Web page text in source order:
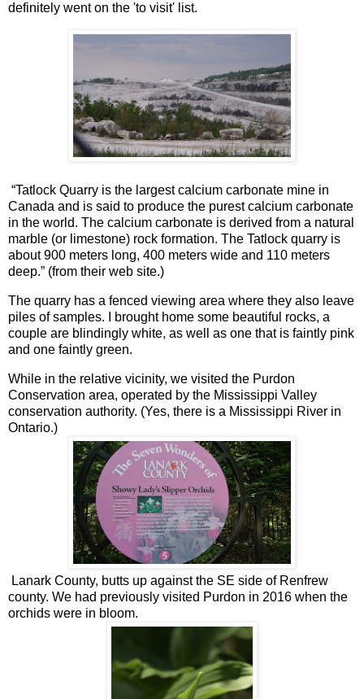
definitely went on the 'to visit' list.
“Tatlock Quarry is the largest calcium carbonate mine in
Canada and is said to produce the purest calcium carbonate
in the world. The calcium carbonate is derived from a natural
marble (or limestone) rock formation. The Tatlock quarry is
about 900 meters long, 400 meters wide and 110 meters
deep.” (from their web site.)
The quarry has a fenced viewing area where they also leave
piles of samples. I brought home some beautiful rocks, a
couple are blindingly white, as well as one that is faintly pink
and one faintly green.
While in the relative vicinity, we visited the Purdon
Conservation area, operated by the Mississippi Valley
conservation authority. (Yes, there is a Mississippi River in
Ontario.)
Lanark County, butts up against the SE side of Renfrew
county. We had previously visited Purdon in 2016 when the
orchids were in bloom.